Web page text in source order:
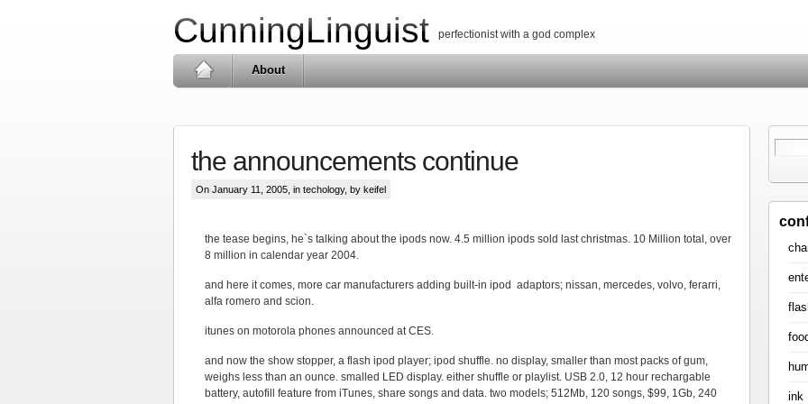
CunningLinguist perfectionist with a god complex
About
the announcements continue
On January 11, 2005, in techology, by keifel
the tease begins, he`s talking about the ipods now. 4.5 million ipods sold last christmas. 10 Million total, over
8 million in calendar year 2004.
and here it comes, more car manufacturers adding built-in ipod adaptors; nissan, mercedes, volvo, ferarri,
alfa romero and scion.
itunes on motorola phones announced at CES.
and now the show stopper, a flash ipod player; ipod shuffle. no display, smaller than most packs of gum,
weighs less than an ounce. smalled LED display. either shuffle or playlist. USB 2.0, 12 hour rechargable
battery, autofill feature from iTunes, share songs and data. two models; 512Mb, 120 songs, $99, 1Gb, 240
ink